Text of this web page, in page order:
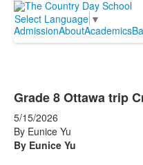
Select Language ▼
AdmissionAboutAcademics
Grade 8 Ottawa trip
5/15/2026
By Eunice Yu
By Eunice Yu